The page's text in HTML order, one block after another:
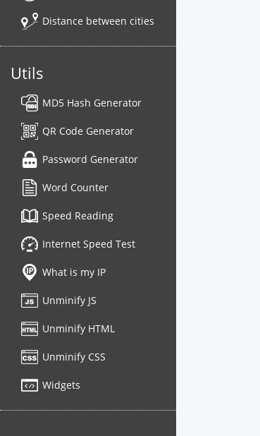
Distance between cities
Utils
MD5 Hash Generator
QR Code Generator
Password Generator
Word Counter
Speed Reading
Internet Speed Test
What is my IP
Unminify JS
Unminify HTML
Unminify CSS
Widgets